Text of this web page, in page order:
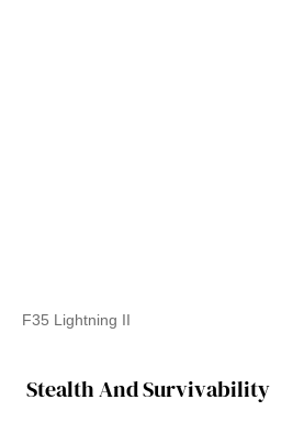
F35 Lightning II
Stealth And Survivability